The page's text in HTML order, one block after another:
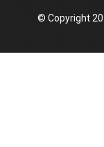
© Copyright